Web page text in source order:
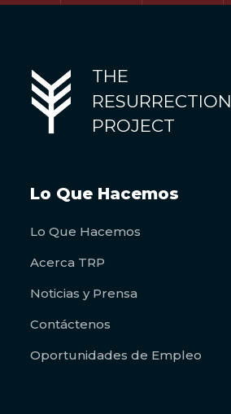
THE
RESURRECTION
PROJECT
Lo Que Hacemos
Lo Que Hacemos
Acerca TRP
Noticias y Prensa
Contáctenos
Oportunidades de Empleo